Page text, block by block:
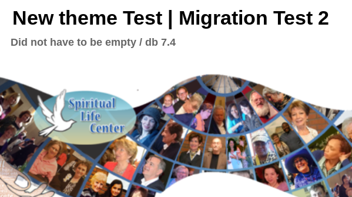
New theme Test | Migration Test 2
Did not have to be empty / db 7.4